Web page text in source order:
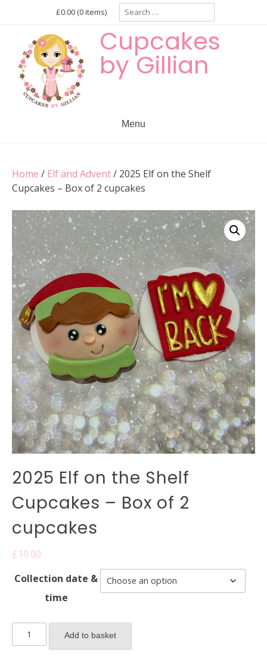
£0.00 (0 items)
Search
for:
Cupcakes
by Gillian
Menu
Home / Elf and Advent/ 2025 Elf on the Shelf
Cupcakes – Box of 2 cupcakes
2025 Elf on the Shelf
Cupcakes – Box of 2
cupcakes
£10.00
Collection date &
time
2025
Elf
Add to basket